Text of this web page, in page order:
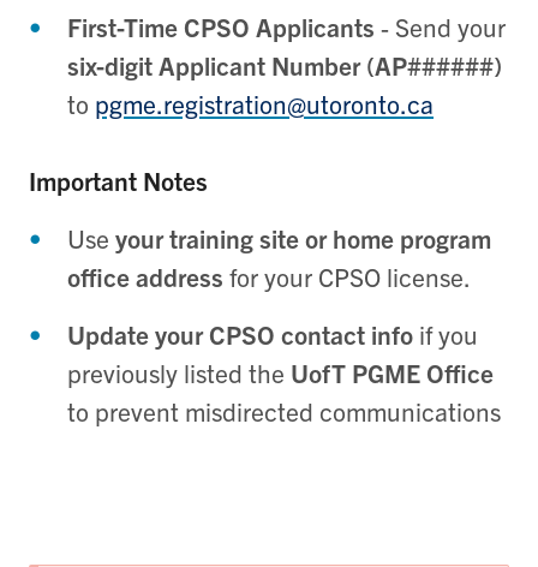
First-Time CPSO Applicants - Send your
six-digit Applicant Number (AP######)
to pgme.registration@utoronto.ca
Important Notes
Use your training site or home program
office address for your CPSO license.
Update your CPSO contact info if you
previously listed the UofT PGME Office
to prevent misdirected communications